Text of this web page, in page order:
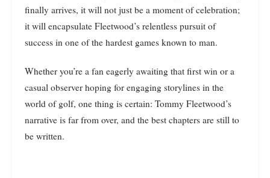
finally arrives, it will not just be a moment of celebration;
it will encapsulate Fleetwood’s relentless pursuit of
success in one of the hardest games known to man.
Whether you’re a fan eagerly awaiting that first win or a
casual observer hoping for engaging storylines in the
world of golf, one thing is certain: Tommy Fleetwood’s
narrative is far from over, and the best chapters are still to
be written.